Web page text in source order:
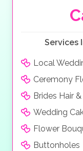
Services
Local
Ceremony
Brides Hair
Wedding
Flower
Buttonholes